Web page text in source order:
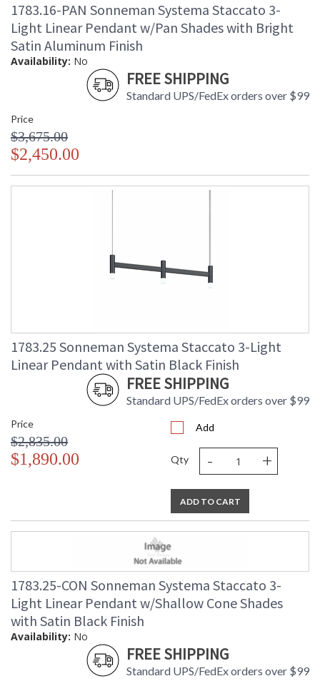
1783.16-PAN Sonneman Systema Staccato 3-
Light Linear Pendant w/Pan Shades with Bright
Satin Aluminum Finish
Availability: No
FREE SHIPPING
Standard UPS/FedEx orders over $99
Price
$3,675.00
$2,450.00
1783.25 Sonneman Systema Staccato 3-Light
Linear Pendant with Satin Black Finish
FREE SHIPPING
Standard UPS/FedEx orders over $99
Price
$2,835.00
$1,890.00
Add
Qty - +
ADD TO CART
1783.25-CON Sonneman Systema Staccato 3-
Light Linear Pendant w/Shallow Cone Shades
with Satin Black Finish
Availability: No
FREE SHIPPING
Standard UPS/FedEx orders over $99